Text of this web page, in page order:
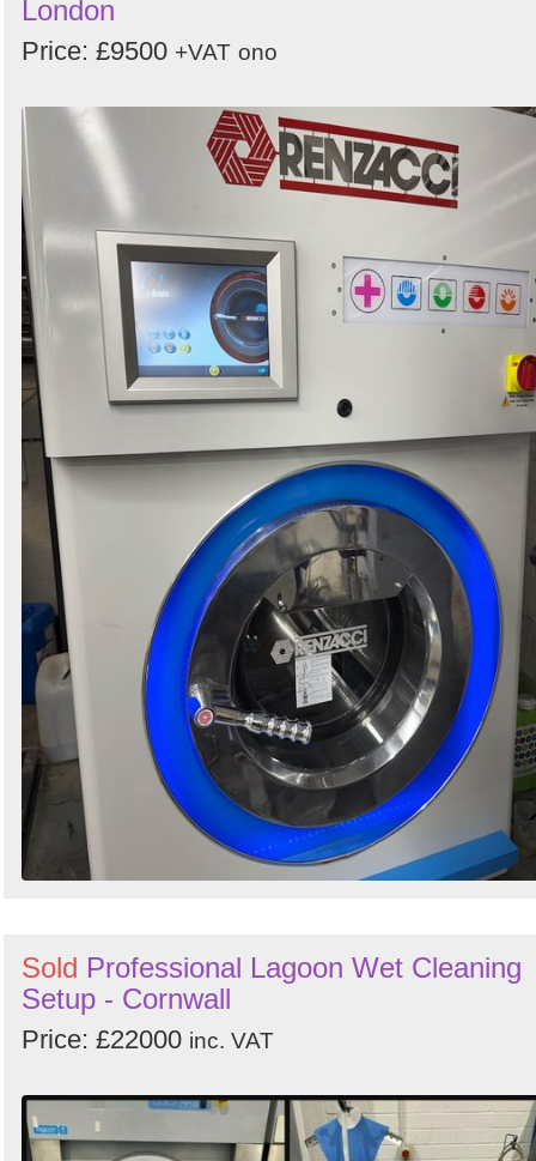
London
Price: £9500 +VAT ono
Sold Professional Lagoon Wet Cleaning
Setup - Cornwall
Price: £22000 inc. VAT